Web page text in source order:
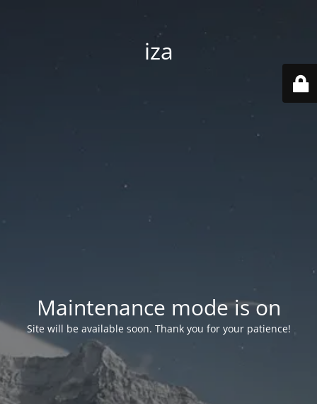
iza
Maintenance mode is on
Site will be available soon. Thank you for your patience!